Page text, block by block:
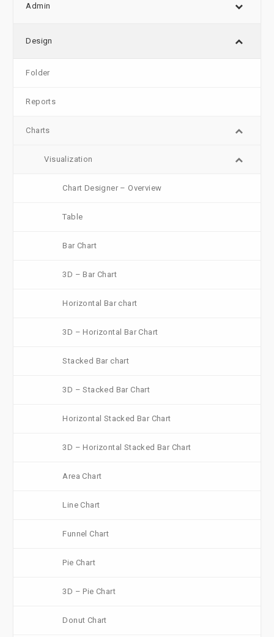
Admin
Design
Folder
Reports
Charts
Visualization
Chart Designer – Overview
Table
Bar Chart
3D – Bar Chart
Horizontal Bar chart
3D – Horizontal Bar Chart
Stacked Bar chart
3D – Stacked Bar Chart
Horizontal Stacked Bar Chart
3D – Horizontal Stacked Bar Chart
Area Chart
Line Chart
Funnel Chart
Pie Chart
3D – Pie Chart
Donut Chart